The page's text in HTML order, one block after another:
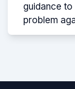
guidance
problem